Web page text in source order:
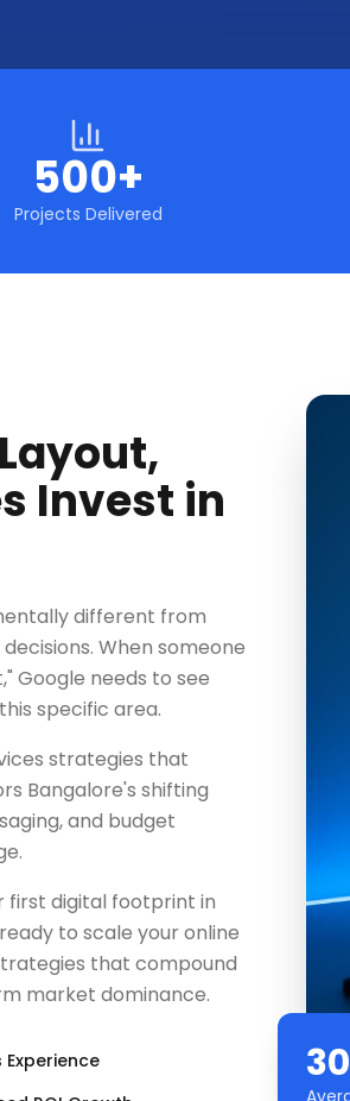
500+
Projects Delivered
Invest in
different from
When someone
Google needs to see
specific area.
strategies that
Bangalore's shifting
and budget
first digital footprint in
to scale your online
that compound
market dominance.
Experience